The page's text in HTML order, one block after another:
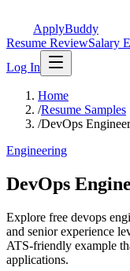
ApplyBuddy
Resume ReviewSalary
Log In
Home
/Resume Samples
/DevOps Engineer
Engineering
DevOps
Explore free devops
and senior experience
ATS-friendly example
applications.